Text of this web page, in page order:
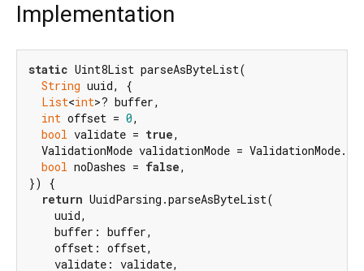
Implementation
static Uint8List parseAsByteList(
String uuid, {
List<int>? buffer,
int offset = 0,
bool validate = true,
ValidationMode validationMode =
bool noDashes = false,
}) {
return UuidParsing.parseAsByteList(
    uuid,
    buffer: buffer,
    offset: offset,
    validate: validate,